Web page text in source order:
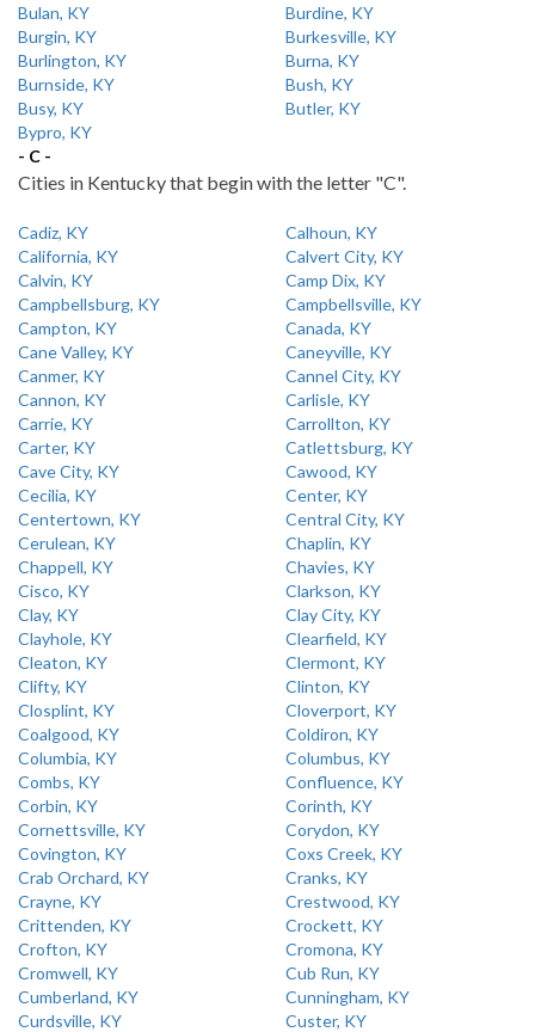
Bulan, KY
Burdine, KY
Burgin, KY
Burkesville, KY
Burlington, KY
Burna, KY
Burnside, KY
Bush, KY
Busy, KY
Butler, KY
Bypro, KY
- C -
Cities in Kentucky that begin with the letter "C".
Cadiz, KY
Calhoun, KY
California, KY
Calvert City, KY
Calvin, KY
Camp Dix, KY
Campbellsburg, KY
Campbellsville, KY
Campton, KY
Canada, KY
Cane Valley, KY
Caneyville, KY
Canmer, KY
Cannel City, KY
Cannon, KY
Carlisle, KY
Carrie, KY
Carrollton, KY
Carter, KY
Catlettsburg, KY
Cave City, KY
Cawood, KY
Cecilia, KY
Center, KY
Centertown, KY
Central City, KY
Cerulean, KY
Chaplin, KY
Chappell, KY
Chavies, KY
Cisco, KY
Clarkson, KY
Clay, KY
Clay City, KY
Clayhole, KY
Clearfield, KY
Cleaton, KY
Clermont, KY
Clifty, KY
Clinton, KY
Closplint, KY
Cloverport, KY
Coalgood, KY
Coldiron, KY
Columbia, KY
Columbus, KY
Combs, KY
Confluence, KY
Corbin, KY
Corinth, KY
Cornettsville, KY
Corydon, KY
Covington, KY
Coxs Creek, KY
Crab Orchard, KY
Cranks, KY
Crayne, KY
Crestwood, KY
Crittenden, KY
Crockett, KY
Crofton, KY
Cromona, KY
Cromwell, KY
Cub Run, KY
Cumberland, KY
Cunningham, KY
Curdsville, KY
Custer, KY